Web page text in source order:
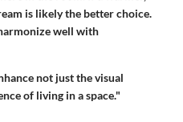
is likely the better choice.
well with
not just the visual
of living in a space."